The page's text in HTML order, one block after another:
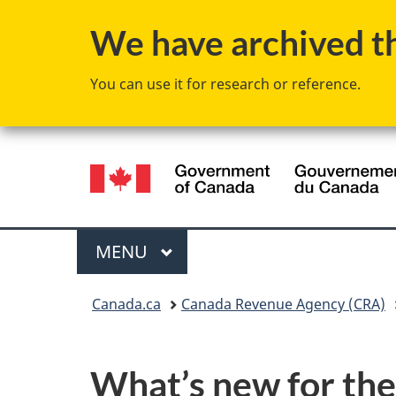
We have archived
You can use it for research or reference.
Language
selection
Menu
MAIN
MENU
Canada.ca Canada Revenue Agency (CRA)
What’s new for